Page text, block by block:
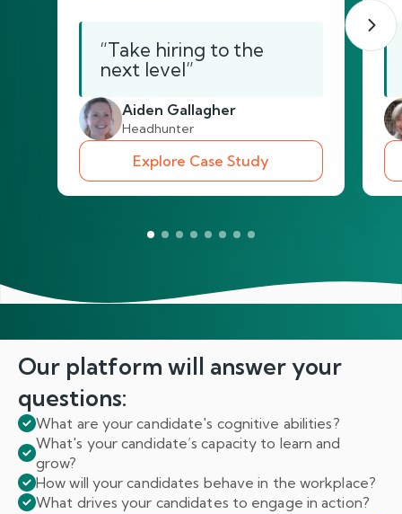
“Take hiring to the
next level”
Aiden Gallagher
Headhunter
Explore Case Study
Our platform will answeryour
questions:
What are your candidate's cognitive abilities?
What's your candidate’s capacity to learn and
grow?
How will your candidates behave in the workplace?
What drives your candidates to engage in action?